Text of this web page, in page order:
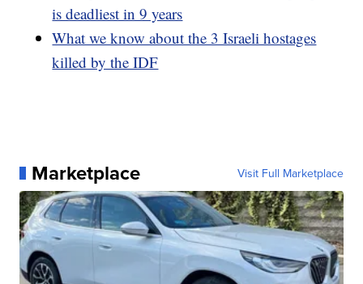
is deadliest in 9 years
What we know about the 3 Israeli hostages
killed by the IDF
Marketplace Visit Full Marketplace